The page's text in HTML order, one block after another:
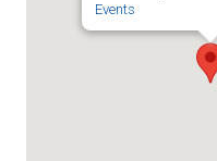
Events